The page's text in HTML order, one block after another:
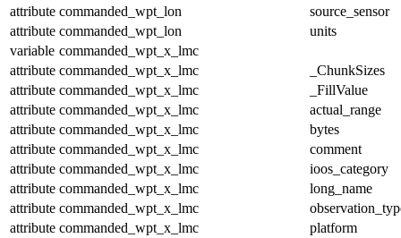
attribute commanded_wpt_lon
source_sensor
attribute commanded_wpt_lon
units
variable commanded_wpt_x_lmc
attribute commanded_wpt_x_lmc
_ChunkSizes
attribute commanded_wpt_x_lmc
_FillValue
attribute commanded_wpt_x_lmc
actual_range
attribute commanded_wpt_x_lmc
bytes
attribute commanded_wpt_x_lmc
comment
attribute commanded_wpt_x_lmc
ioos_category
attribute commanded_wpt_x_lmc
long_name
attribute commanded_wpt_x_lmc
attribute commanded_wpt_x_lmc
platform